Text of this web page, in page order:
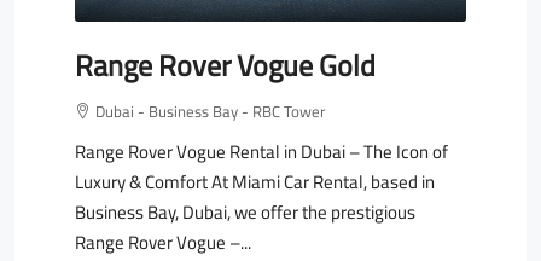
Range Rover Vogue Gold
Dubai - Business Bay - RBC Tower
Range Rover Vogue Rental in Dubai – The Icon of
Luxury & Comfort At Miami Car Rental, based in
Business Bay, Dubai, we offer the prestigious
Range Rover Vogue –...